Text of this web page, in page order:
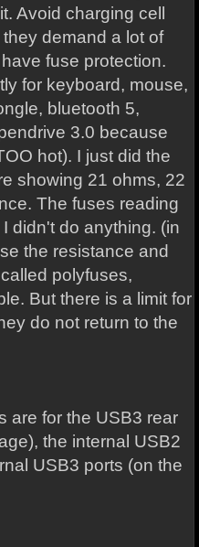
Avoid charging cell
demand a lot of
fuse protection.
for keyboard, mouse,
bluetooth 5,
3.0 because
hot). I just did the
showing 21 ohms, 22
The fuses reading
didn't do anything. (in
the resistance and
polyfuses,
But there is a limit for
do not return to the
are for the USB3 rear
the internal USB2
USB3 ports (on the